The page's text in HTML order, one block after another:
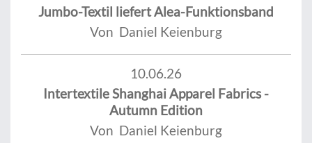
Jumbo-Textil liefert Alea-Funktionsband
Von Daniel Keienburg
10.06.26
Intertextile Shanghai Apparel Fabrics -
Autumn Edition
Von Daniel Keienburg